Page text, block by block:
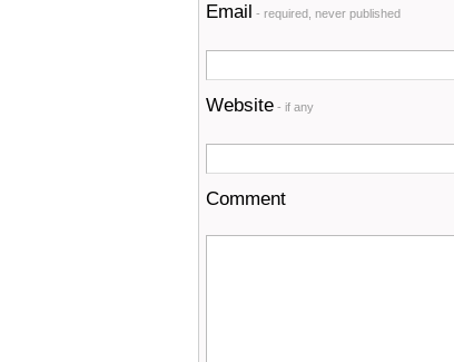
Email - required, never published
Website - if any
Comment